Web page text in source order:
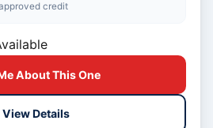
credit
About This One
View Details